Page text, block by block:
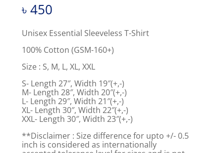
৳450
Unisex Essential Sleeveless T-Shirt
100% Cotton (GSM-160+)
Size : S, M, L, XL, XXL
S- Length 27″, Width 19″(+,-)
M- Length 28″, Width 20″(+,-)
L- Length 29″, Width 21″(+,-)
XL- Length 30″, Width 22″(+,-)
XXL- Length 30″, Width 23″(+,-)
**Disclaimer : Size difference for upto +/- 0.5
inch is considered as internationally